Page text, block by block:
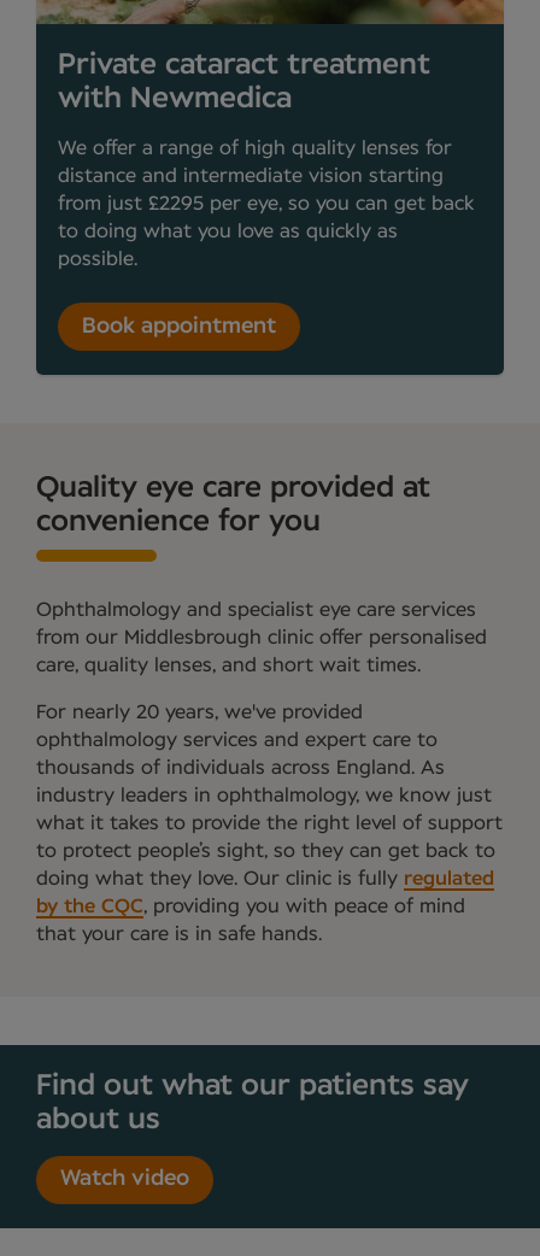
Private cataract treatment
with Newmedica
We offer a range of high quality lenses for
distance and intermediate vision starting
from just £2295 per eye, so you can get back
to doing what you love as quickly as
possible.
Book appointment
Quality eye care provided at
convenience for you
Ophthalmology and specialist eye care services
from our Middlesbrough clinic offer personalised
care, quality lenses, and short wait times.
For nearly 20 years, we've provided
ophthalmology services and expert care to
thousands of individuals across England. As
industry leaders in ophthalmology, we know just
what it takes to provide the right level of support
to protect people’s sight, so they can get back to
doing what they love. Our clinic is fully regulated
by the CQC, providing you with peace of mind
that your care is in safe hands.
Find out what our patients say
about us
Watch video